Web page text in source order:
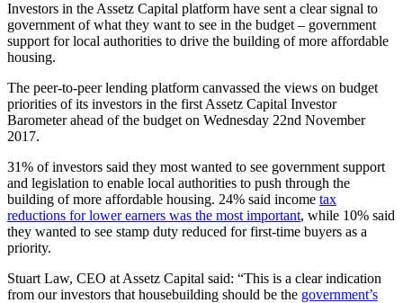
Investors in the Assetz Capital platform have sent a clear signal to
government of what they want to see in the budget – government
support for local authorities to drive the building of more affordable
housing.
The peer-to-peer lending platform canvassed the views on budget
priorities of its investors in the first Assetz Capital Investor
Barometer ahead of the budget on Wednesday 22nd November
2017.
31% of investors said they most wanted to see government support
and legislation to enable local authorities to push through the
building of more affordable housing. 24% said income tax
reductions for lower earners was the most important, while 10% said
they wanted to see stamp duty reduced for first-time buyers as a
priority.
Stuart Law, CEO at Assetz Capital said: “This is a clear indication
from our investors that housebuilding should be the government’s